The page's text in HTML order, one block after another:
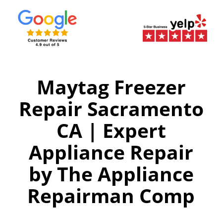
Maytag Freezer
Repair Sacramento
CA | Expert
Appliance Repair
by The Appliance
Repairman Comp